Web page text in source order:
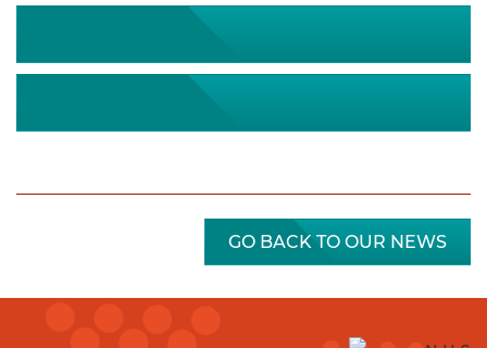
GO BACK TO OUR NEWS